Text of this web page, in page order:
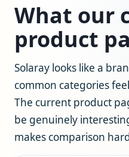
What our
product
Solaray looks like a
common categories
The current product
be genuinely
makes comparison